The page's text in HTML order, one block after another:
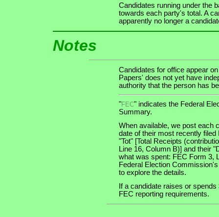
Candidates running under the
towards each party's total. A
apparently no longer a
Notes
Candidates for office appear
Papers' does not yet have
authority that the person has
"FEC" indicates the Federal
Summary.
When available, we post each
date of their most recently
"Tot" [Total Receipts
Line 16, Column B)] and their
what was spent: FEC Form 3,
Federal Election
to explore the details.
If a candidate raises or
FEC reporting requirements.